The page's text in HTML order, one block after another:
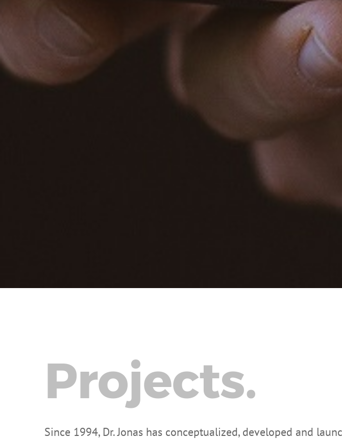
Projects.
Since 1994, Dr. Jonas has conceptualized, developed and